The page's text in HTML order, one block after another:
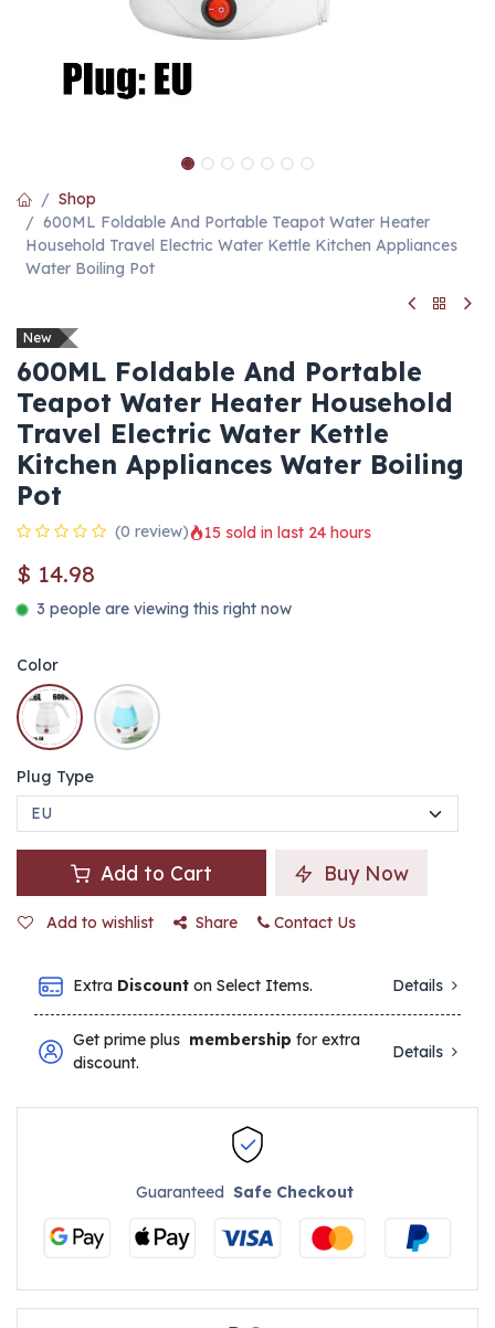
Shop
600ML Foldable And Portable Teapot Water Heater
Household Travel Electric Water Kettle Kitchen Appliances
Water Boiling Pot
New
600ML Foldable And Portable
Teapot Water Heater Household
Travel Electric Water Kettle
Kitchen Appliances Water Boiling
Pot
(0 review) 15 sold in last 24 hours
$ 14.98
3 people are viewing this right now
Color
Plug Type
Add to Cart Buy Now
Add to wishlist Share Contact Us
Extra Discount on Select Items. Details
Get prime plus membership for extra
discount.
Details
GuaranteedSafe Checkout